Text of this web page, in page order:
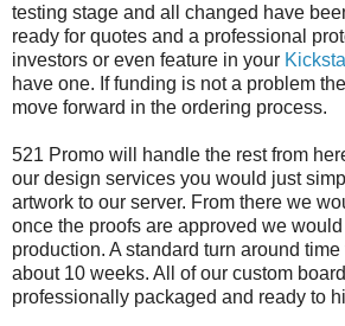
testing stage and all changed have
ready for quotes and a professional
investors or even feature in your
have one. If funding is not a problem
move forward in the ordering process.
521 Promo will handle the rest from
our design services you would just
artwork to our server. From there we
once the proofs are approved we
production. A standard turn around
about 10 weeks. All of our custom
professionally packaged and ready to